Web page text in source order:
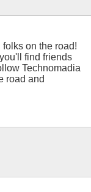
folks on the road!
find friends
Technomadia
road and